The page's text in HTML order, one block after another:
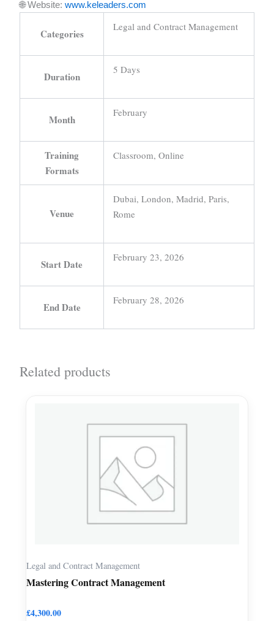
🌐 Website: www.keleaders.com
Categories
Legal and Contract Management
Duration
5 Days
Month
February
Training
Formats
Classroom, Online
Venue
Dubai, London, Madrid, Paris,
Rome
Start Date
February 23, 2026
End Date
February 28, 2026
Related products
Legal and Contract Management
Mastering Contract Management
£4,300.00